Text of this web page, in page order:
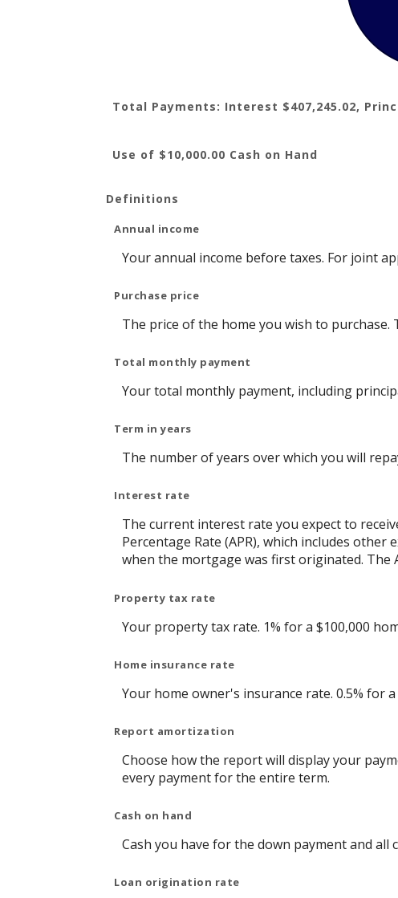
Total Payments: Interest $407,245.02,
Use of $10,000.00 Cash on Hand
Definitions
Annual income
Your annual income before taxes. For joint
Purchase price
The price of the home you wish to purchase.
Total monthly payment
Your total monthly payment, including
Term in years
The number of years over which you will
Interest rate
The current interest rate you expect to
Percentage Rate (APR), which includes
when the mortgage was first originated. The
Property tax rate
Your property tax rate. 1% for a $100,000
Home insurance rate
Your home owner's insurance rate. 0.5% for
Report amortization
Choose how the report will display your
every payment for the entire term.
Cash on hand
Cash you have for the down payment and all
Loan origination rate